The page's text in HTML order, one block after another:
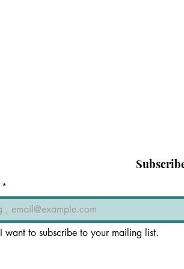
*
I want to subscribe to your mailing list.